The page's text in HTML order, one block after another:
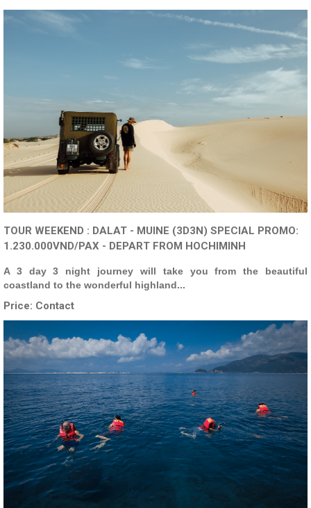
TOUR WEEKEND : DALAT - MUINE (3D3N) SPECIAL PROMO:
1.230.000VND/PAX - DEPART FROM HOCHIMINH
A 3 day 3 night journey will take you from the beautiful
coastland to the wonderful highland...
Price: Contact